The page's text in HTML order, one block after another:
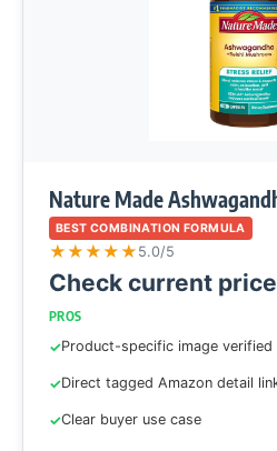
Nature Made
BEST COMBINATION FORMULA
★★★★★ 5.0/5
Check current price
PROS
Product-specific image verified
Direct tagged Amazon detail
Clear buyer use case